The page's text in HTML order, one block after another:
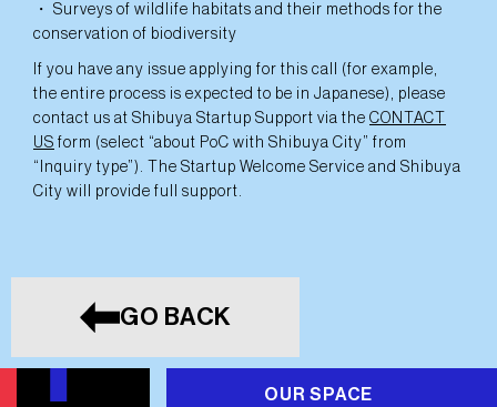
・ Surveys of wildlife habitats and their methods for the
conservation of biodiversity
If you have any issue applying for this call (for example,
the entire process is expected to be in Japanese), please
contact us at Shibuya Startup Support via the CONTACT
US form (select “about PoC with Shibuya City” from
“Inquiry type”). The Startup Welcome Service and Shibuya
City will provide full support.
GO BACK
OUR SPACE